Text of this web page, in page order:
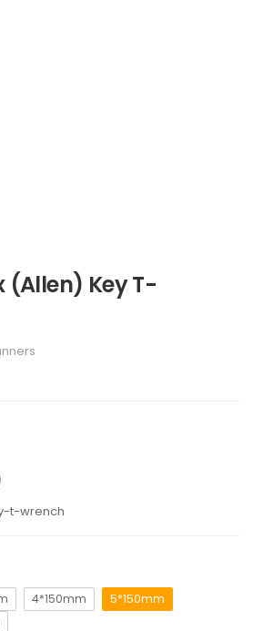
(Allen) Key T-
t-wrench
4*150mm
5*150mm